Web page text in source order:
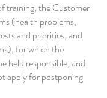
training, the Customer
(health problems,
and priorities, and
for which the
held responsible, and
apply for postponing